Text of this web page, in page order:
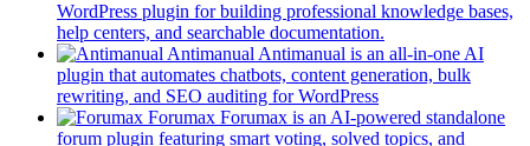
WordPress plugin for building professional knowledge bases,
help centers, and searchable documentation.
in
a
tab)
Antimanual Antimanual is an all-in-one AI
plugin that automates chatbots, content generation, bulk
rewriting, and SEO auditing for WordPress(opens
in
a
Forumax Forumax is an AI-powered standalone
forum plugin featuring smart voting, solved topics, and